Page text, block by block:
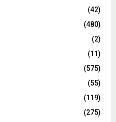
(42)
(480)
(2)
(11)
(575)
(55)
(119)
(275)